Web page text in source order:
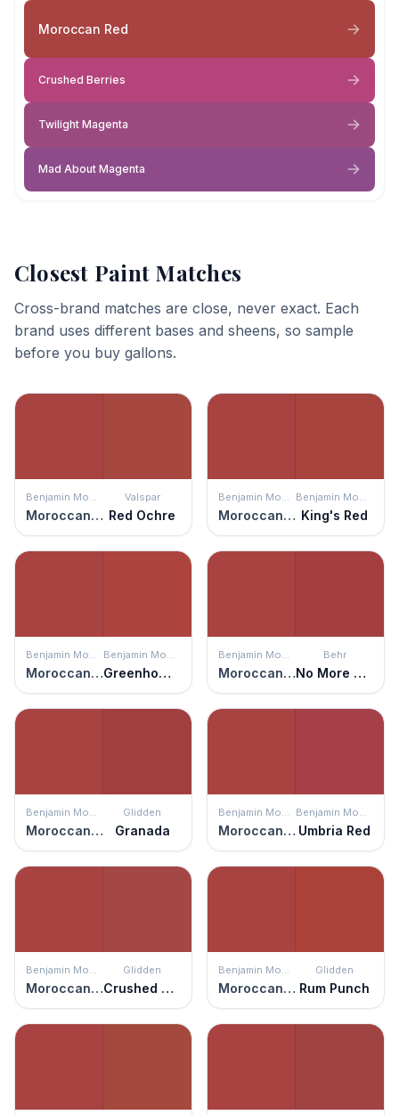
Moroccan Red
Crushed Berries
Twilight Magenta
Mad About Magenta
Closest Paint Matches
Cross-brand matches are close, never exact. Each
brand uses different bases and sheens, so sample
before you buy gallons.
Benjamin Moore
Moroccan Red
Valspar
Red Ochre
Benjamin Moore
Moroccan Red
Benjamin Moore
King's Red
Benjamin Moore
Moroccan Red
Benjamin Moore
Greenhow Vermillion
Benjamin Moore
Moroccan Red
Behr
No More Drama
Benjamin Moore
Moroccan Red
Glidden
Granada
Benjamin Moore
Moroccan Red
Benjamin Moore
Umbria Red
Benjamin Moore
Moroccan Red
Glidden
Crushed Tomatoes
Benjamin Moore
Moroccan Red
Glidden
Rum Punch